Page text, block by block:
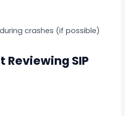
during crashes (if possible)
SIP